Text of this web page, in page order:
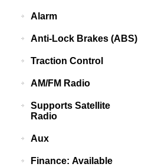
Alarm
Anti-Lock Brakes (ABS)
Traction Control
AM/FM Radio
Supports Satellite
Radio
Aux
Finance: Available